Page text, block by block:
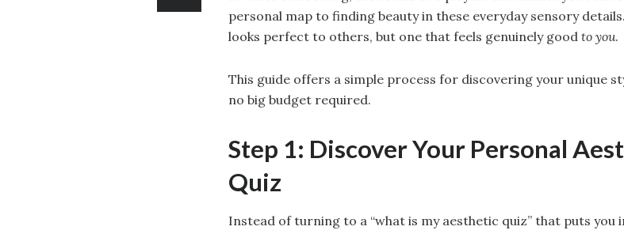
personal map to finding beauty in these everyday sensory
looks perfect to others, but one that feels genuinely good to you.
This guide offers a simple process for discovering your unique
no big budget required.
Step 1: Discover Your Personal
Quiz
Instead of turning to a “what is my aesthetic quiz” that puts you